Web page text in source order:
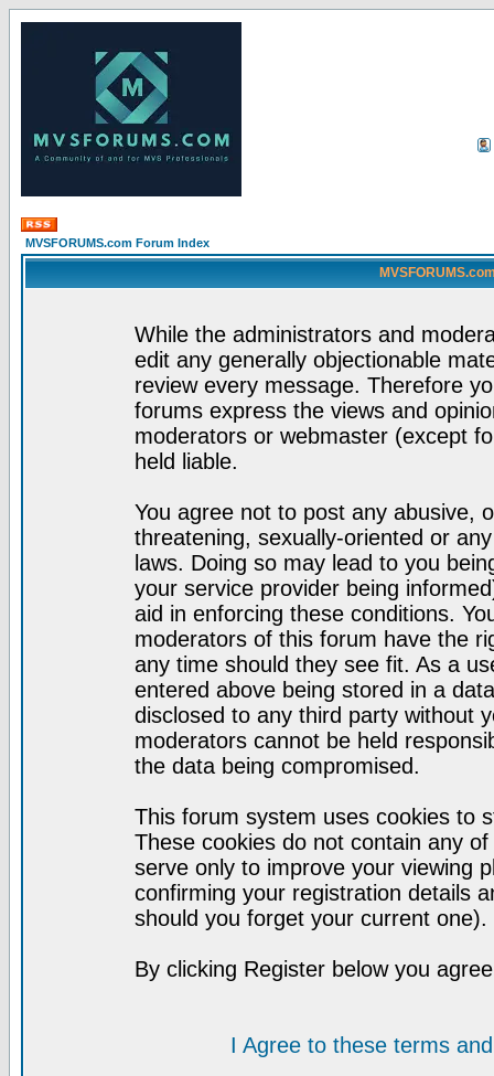
MVSFORUMS.com Forum Index
While the administrators and
edit any generally objectionable
review every message. Therefore
forums express the views and
moderators or webmaster (except
held liable.
You agree not to post any abusive,
threatening, sexually-oriented or
laws. Doing so may lead to you
your service provider being
aid in enforcing these conditions.
moderators of this forum have the
any time should they see fit. As a
entered above being stored in a
disclosed to any third party without
moderators cannot be held
the data being compromised.
This forum system uses cookies to
These cookies do not contain any
serve only to improve your viewing
confirming your registration details
should you forget your current one).
By clicking Register below you
I Agree to these terms